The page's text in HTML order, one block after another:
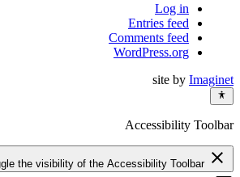
Log in
Entries feed
Comments feed
WordPress.org
site by Imaginet
Accessibility Toolbar
close
the visibility of the Accessibility Toolbar